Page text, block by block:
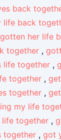
back
life back
gotten her life
together ,
life together ,
together ,
together ,
my life
life together ,
together , got